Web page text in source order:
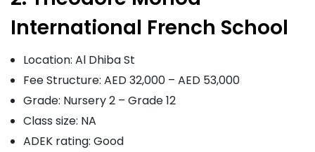
International French School
Location: Al Dhiba St
Fee Structure: AED 32,000 – AED 53,000
Grade: Nursery 2 – Grade 12
Class size: NA
ADEK rating: Good